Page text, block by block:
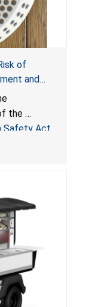
of
and
Baker
by
the
Safety Act